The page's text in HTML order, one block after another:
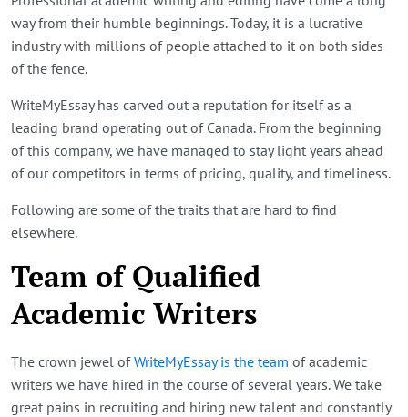
way from their humble beginnings. Today, it is a lucrative
industry with millions of people attached to it on both sides
of the fence.
WriteMyEssay has carved out a reputation for itself as a
leading brand operating out of Canada. From the beginning
of this company, we have managed to stay light years ahead
of our competitors in terms of pricing, quality, and timeliness.
Following are some of the traits that are hard to find
elsewhere.
Team of Qualified
Academic Writers
The crown jewel ofWriteMyEssay is the team of academic
writers we have hired in the course of several years. We take
great pains in recruiting and hiring new talent and constantly